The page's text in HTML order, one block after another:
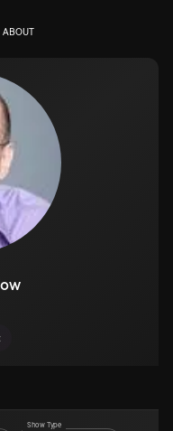
ABOUT
Show Type